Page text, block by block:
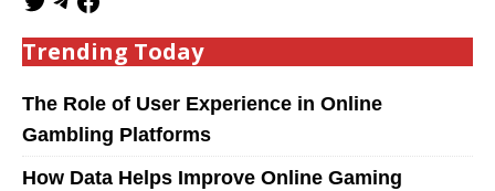
Trending Today
The Role of User Experience in Online
Gambling Platforms
How Data Helps Improve Online Gaming